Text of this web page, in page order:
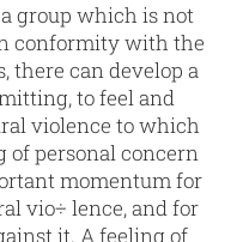
group which is not
conformity with the
there can develop a
to feel and
violence to which
of personal concern
momentum for
vio÷ lence, and for
it. A feeling of